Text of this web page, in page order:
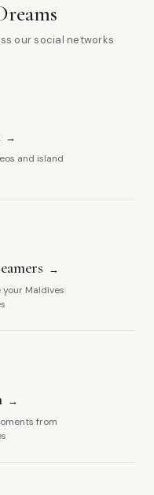
our social networks
and island
Maldives
from